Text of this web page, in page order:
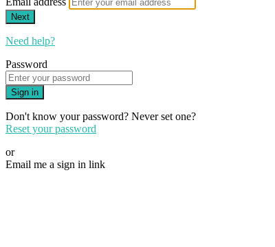
Next
Need help?
Password
Sign in
Don't know your password? Never set one?
Reset your password
or
Email me a sign in link